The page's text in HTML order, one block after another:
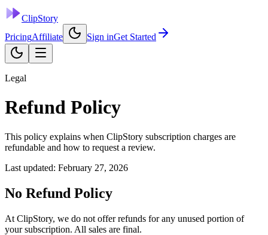
ClipStory
PricingAffiliate Sign inGet Started
Legal
Refund Policy
This policy explains when ClipStory subscription charges are
refundable and how to request a review.
Last updated: February 27, 2026
No Refund Policy
At ClipStory, we do not offer refunds for any unused portion of
your subscription. All sales are final.